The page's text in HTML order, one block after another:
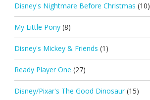
Disney's Nightmare Before Christmas (10)
My Little Pony (8)
Disney's Mickey & Friends (1)
Ready Player One (27)
Disney/Pixar's The Good Dinosaur (15)